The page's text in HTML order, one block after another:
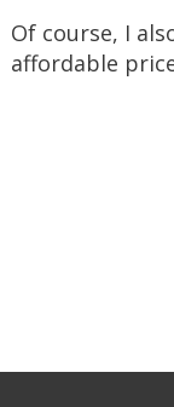
Of course, I
affordable